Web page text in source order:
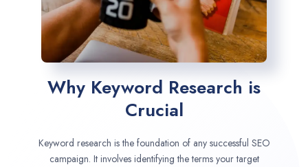
Why Keyword Research is
Crucial
Keyword research is the foundation of any successful SEO
campaign. It involves identifying the terms your target